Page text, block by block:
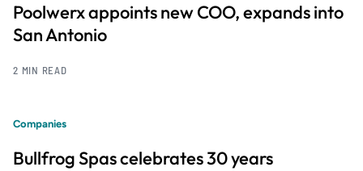
Poolwerx appoints new COO, expands into
San Antonio
2 MIN READ
Companies
Bullfrog Spas celebrates 30 years